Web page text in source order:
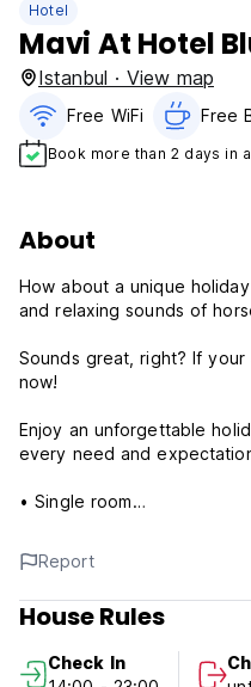
Hotel
Mavi At Hotel
Istanbul · View map
Free WiFi Free
Book more than 2 days in
About
How about a unique
and relaxing sounds of
Sounds great, right? If
now!
Enjoy an unforgettable
every need and
• Single room
• A room for three people
• Family room
Delicious and unique... In
you can taste the delicious
Report
House Rules
Check In